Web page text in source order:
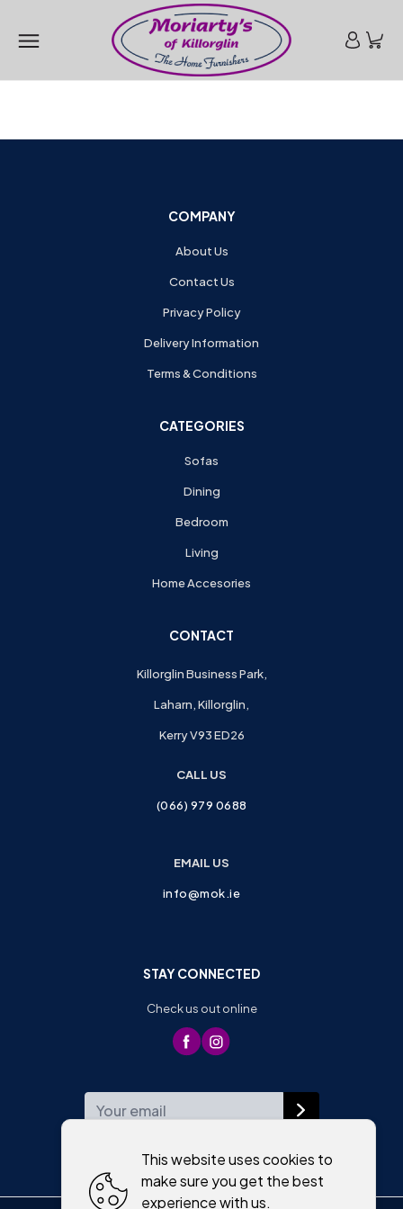
COMPANY
About Us
Contact Us
Privacy Policy
Delivery Information
Terms & Conditions
CATEGORIES
Sofas
Dining
Bedroom
Living
Home Accesories
CONTACT
Killorglin Business Park,
Laharn, Killorglin,
Kerry V93 ED26
CALL US
(066) 979 0688
EMAIL US
info@mok.ie
STAY CONNECTED
Check us out online
This website uses cookies to
make sure you get the best
experience with us.